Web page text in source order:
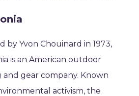
by Yvon Chouinard in 1973,
is an American outdoor
gear company. Known
activism, the